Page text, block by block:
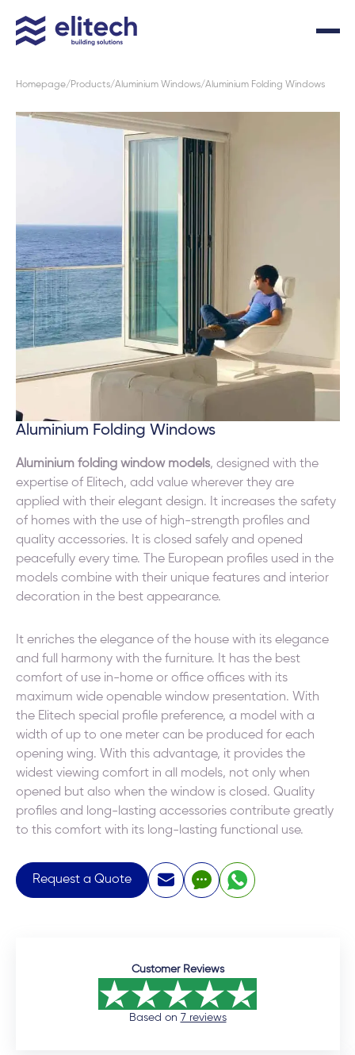
Homepage Products Aluminium Windows Aluminium Folding Windows
Aluminium Folding Windows
Aluminium folding window models, designed with the
expertise of Elitech, add value wherever they are
applied with their elegant design. It increases the safety
of homes with the use of high-strength profiles and
quality accessories. It is closed safely and opened
peacefully every time. The European profiles used in the
models combine with their unique features and interior
decoration in the best appearance.
It enriches the elegance of the house with its elegance
and full harmony with the furniture. It has the best
comfort of use in-home or office offices with its
maximum wide openable window presentation. With
the Elitech special profile preference, a model with a
width of up to one meter can be produced for each
opening wing. With this advantage, it provides the
widest viewing comfort in all models, not only when
opened but also when the window is closed. Quality
profiles and long-lasting accessories contribute greatly
to this comfort with its long-lasting functional use.
Request a Quote
Customer Reviews
Based on 7 reviews